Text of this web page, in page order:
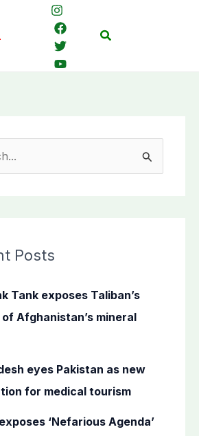
Search
Posts
Tank exposes Taliban’s
Afghanistan’s mineral
eyes Pakistan as new
for medical tourism
‘Nefarious Agenda’